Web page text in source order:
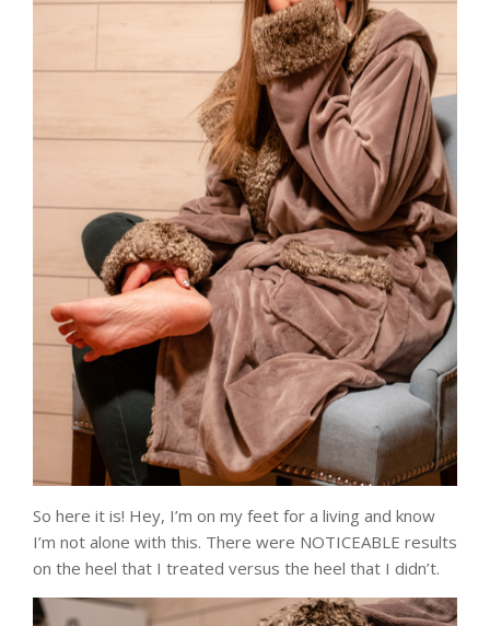
So here it is! Hey, I’m on my feet for a living and know
I’m not alone with this. There were NOTICEABLE results
on the heel that I treated versus the heel that I didn’t.